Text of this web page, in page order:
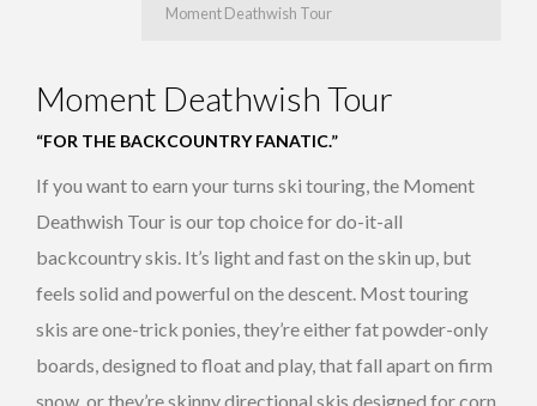
Moment Deathwish Tour
Moment Deathwish Tour
“FOR THE BACKCOUNTRY FANATIC.”
If you want to earn your turns ski touring, the Moment
Deathwish Tour is our top choice for do-it-all
backcountry skis. It’s light and fast on the skin up, but
feels solid and powerful on the descent. Most touring
skis are one-trick ponies, they’re either fat powder-only
boards, designed to float and play, that fall apart on firm
snow, or they’re skinny directional skis designed for corn